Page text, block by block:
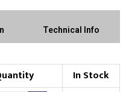
Technical Info
In Stock